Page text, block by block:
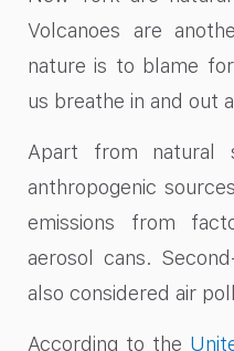
Volcanoes are
nature is to blame
us breathe in and out
Apart from natural
anthropogenic
emissions from
aerosol cans.
also considered air
According to the